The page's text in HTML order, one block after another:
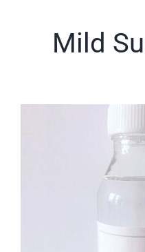
Mild